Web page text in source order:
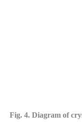
Fig. 4. Diagram of